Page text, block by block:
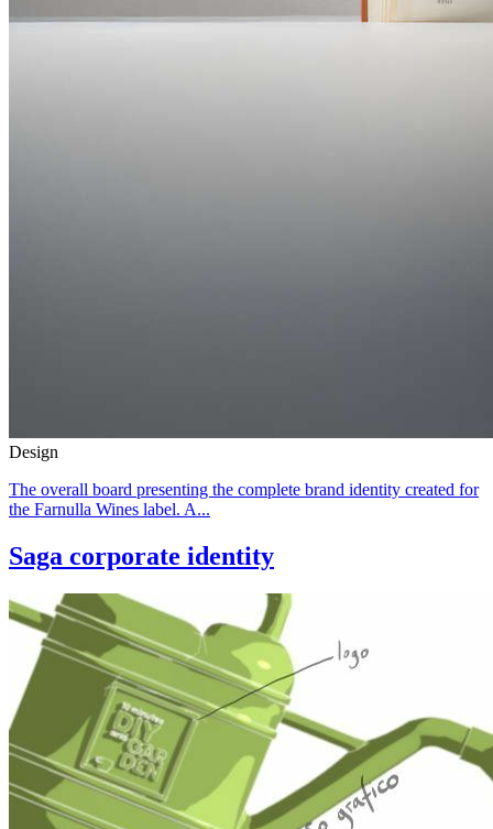
Design
The overall board presenting the complete brand identity created for
the Farnulla Wines label. A...
Saga corporate identity